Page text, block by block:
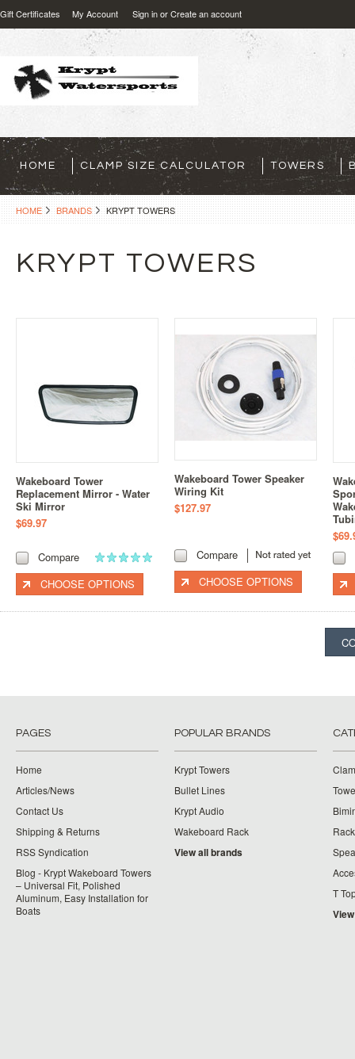
Gift Certificates My Account Sign inorCreate an account
HOME CLAMP SIZE CALCULATOR TOWERS
HOME BRANDS KRYPT TOWERS
KRYPT TOWERS
Wakeboard Tower
Replacement Mirror - Water
Ski Mirror
$69.97
Compare
CHOOSE OPTIONS
Wakeboard Tower Speaker
Wiring Kit
$127.97
Compare
CHOOSE OPTIONS
PAGES
Home
Articles/News
Contact Us
Shipping & Returns
RSS Syndication
Blog - Krypt Wakeboard Towers
– Universal Fit, Polished
Aluminum, Easy Installation for
Boats
POPULAR BRANDS
Krypt Towers
Bullet Lines
Krypt Audio
Wakeboard Rack
View all brands
T